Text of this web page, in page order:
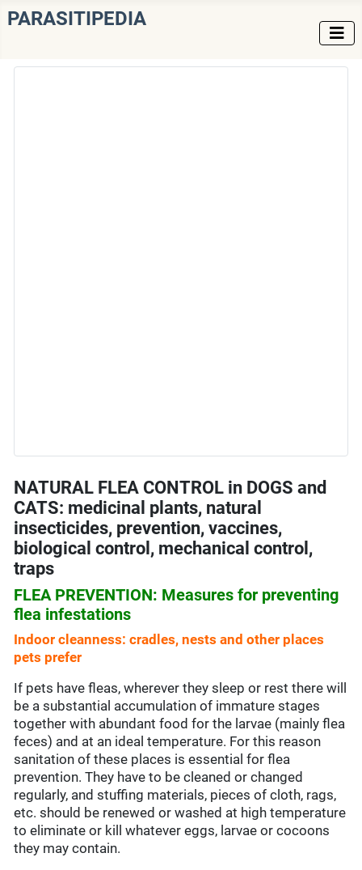
PARASITIPEDIA
NATURAL FLEA CONTROL in DOGS and
CATS: medicinal plants, natural
insecticides, prevention, vaccines,
biological control, mechanical control,
traps
FLEA PREVENTION: Measures for preventing
flea infestations
Indoor cleanness: cradles, nests and other places
pets prefer
If pets have fleas, wherever they sleep or rest there will
be a substantial accumulation of immature stages
together with abundant food for the larvae (mainly flea
feces) and at an ideal temperature. For this reason
sanitation of these places is essential for flea
prevention. They have to be cleaned or changed
regularly, and stuffing materials, pieces of cloth, rags,
etc. should be renewed or washed at high temperature
to eliminate or kill whatever eggs, larvae or cocoons
they may contain.